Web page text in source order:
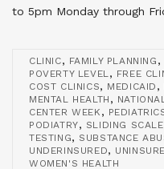
to 5pm Monday through
CLINIC, FAMILY PLANNING ,
POVERTY LEVEL , FREE
COST CLINICS, MEDICAID ,
MENTAL HEALTH ,
CENTER WEEK ,
PODIATRY, SLIDING
TESTING, SUBSTANCE
UNDERINSURED,
WOMEN'S HEALTH